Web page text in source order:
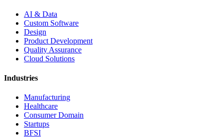
AI & Data
Custom Software
Design
Product Development
Quality Assurance
Cloud Solutions
Industries
Manufacturing
Healthcare
Consumer Domain
Startups
BFSI